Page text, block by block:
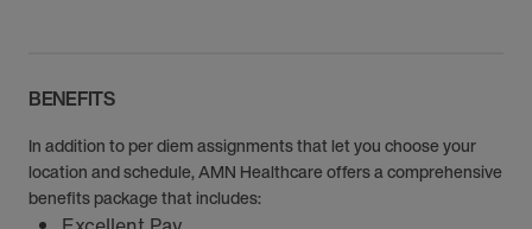
BENEFITS
In addition to per diem assignments that let you choose your
location and schedule, AMN Healthcare offers a comprehensive
benefits package that includes: